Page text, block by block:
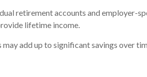
retirement accounts and employer-
lifetime income.
may add up to significant savings over